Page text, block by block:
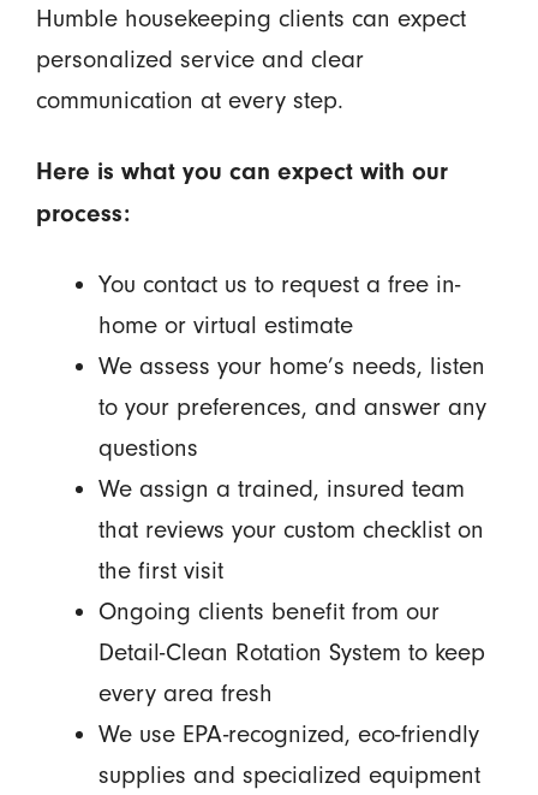
Humble housekeeping clients can expect
personalized service and clear
communication at every step.
Here is what you can expect with our
process:
You contact us to request a free in-
home or virtual estimate
We assess your home’s needs, listen
to your preferences, and answer any
questions
We assign a trained, insured team
that reviews your custom checklist on
the first visit
Ongoing clients benefit from our
Detail-Clean Rotation System to keep
every area fresh
We use EPA-recognized, eco-friendly
supplies and specialized equipment